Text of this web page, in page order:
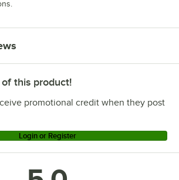
this product!
promotional credit when they post
Login or Register